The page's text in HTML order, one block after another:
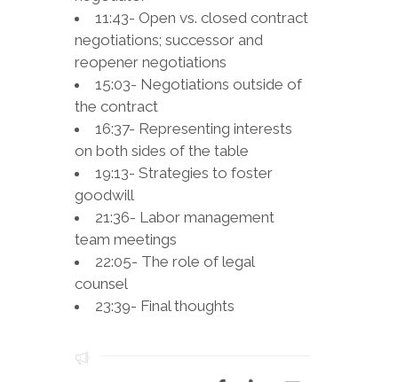
11:43- Open vs. closed contract
negotiations; successor and
reopener negotiations
15:03- Negotiations outside of
the contract
16:37- Representing interests
on both sides of the table
19:13- Strategies to foster
goodwill
21:36- Labor management
team meetings
22:05- The role of legal
counsel
23:39- Final thoughts